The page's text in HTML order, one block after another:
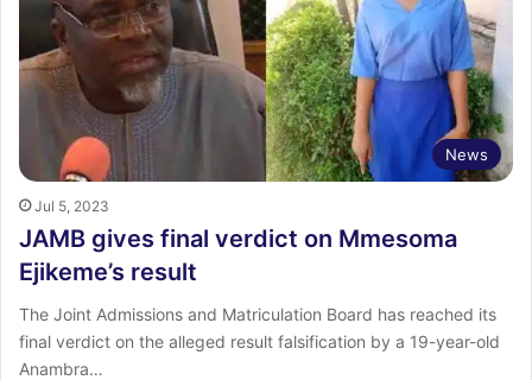
News
Jul 5, 2023
JAMB gives final verdict on Mmesoma
Ejikeme’s result
The Joint Admissions and Matriculation Board has reached its
final verdict on the alleged result falsification by a 19-year-old
Anambra…